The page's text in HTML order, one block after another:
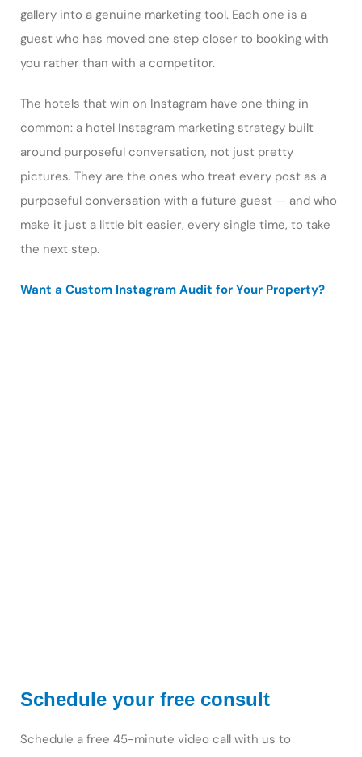
gallery into a genuine marketing tool. Each one is a
guest who has moved one step closer to booking with
you rather than with a competitor.
The hotels that win on Instagram have one thing in
common: a hotel Instagram marketing strategy built
around purposeful conversation, not just pretty
pictures. They are the ones who treat every post as a
purposeful conversation with a future guest — and who
make it just a little bit easier, every single time, to take
the next step.
Want a Custom Instagram Audit for Your Property?
Schedule your free consult
Schedule a free 45-minute video call with us to